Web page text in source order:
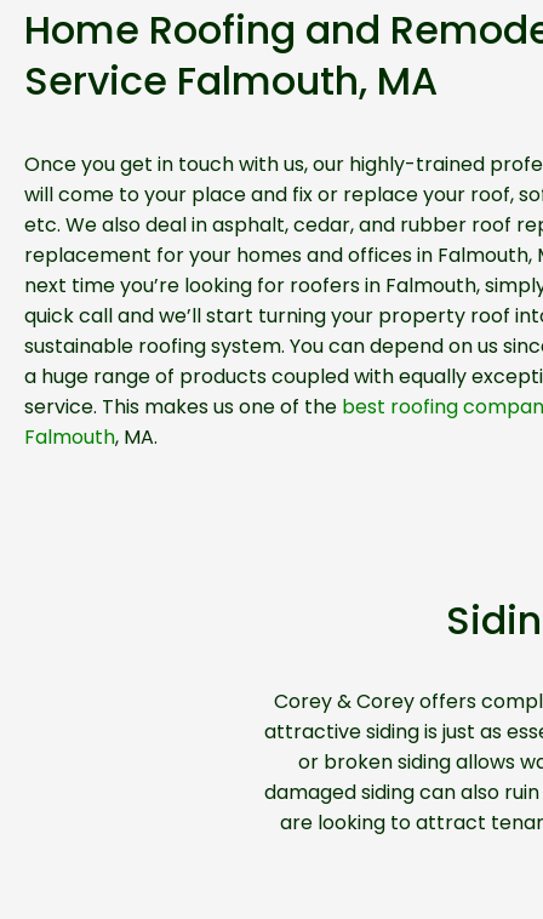
Home Roofing and
Service Falmouth, MA
Once you get in touch with us, our highly-trained
will come to your place and fix or replace your roof,
etc. We also deal in asphalt, cedar, and rubber roof
replacement for your homes and offices in Falmouth,
next time you’re looking for roofers in Falmouth,
quick call and we’ll start turning your property roof
sustainable roofing system. You can depend on us
a huge range of products coupled with equally
service. This makes us one of the best roofing
Falmouth, MA.
Corey & Corey offers
attractive siding is just as
or broken siding allows
damaged siding can also
are looking to attract